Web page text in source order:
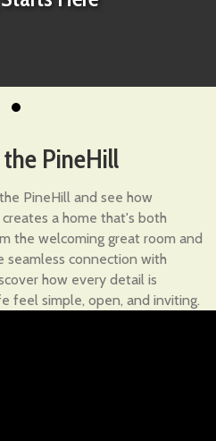
PineHill
PineHill and see how
a home that's both
the welcoming great room and
connection with
how every detail is
feel simple, open, and inviting.